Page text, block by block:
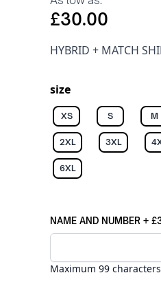
£30.00
HYBRID + MATCH
size
XS S M
2XL 3XL
6XL
NAME AND NUMBER +
Maximum 99 characters